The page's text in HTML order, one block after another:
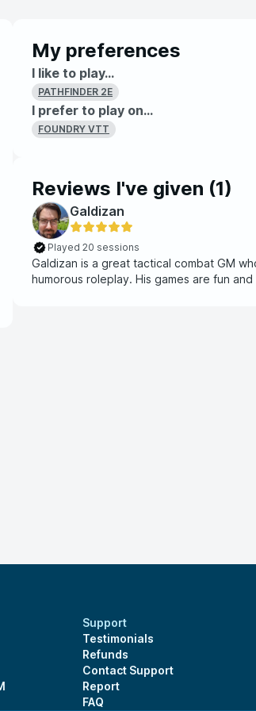
My preferences
I like to play...
PATHFINDER 2E
I prefer to play on...
FOUNDRY VTT
Reviews I've given (1)
Galdizan
Played 20 sessions
Galdizan is a great tactical combat GM
humorous roleplay. His games are
Support
Testimonials
Refunds
Contact Support
Report
FAQ